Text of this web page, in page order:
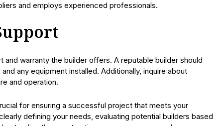
and employs experienced professionals.
warranty the builder offers. A reputable builder should
any equipment installed. Additionally, inquire about
and operation.
for ensuring a successful project that meets your
defining your needs, evaluating potential builders based